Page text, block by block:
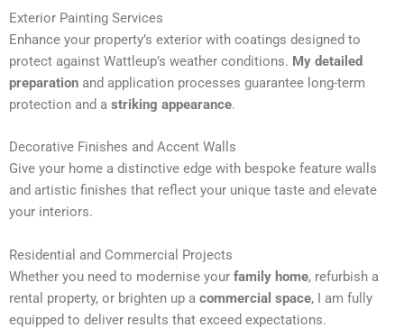
i
v
Exterior Painting Services
Enhance your property’s exterior with coatings designed to
protect against Wattleup’s weather conditions. My detailed
preparation and application processes guarantee long-term
protection and a striking appearance.
Decorative Finishes and Accent Walls
Give your home a distinctive edge with bespoke feature walls
and artistic finishes that reflect your unique taste and elevate
your interiors.
Residential and Commercial Projects
Whether you need to modernise your family home, refurbish a
rental property, or brighten up a commercial space, I am fully
equipped to deliver results that exceed expectations.